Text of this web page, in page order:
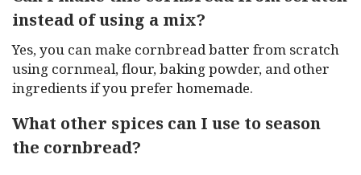
instead of using a mix?
Yes, you can make cornbread batter from scratch
using cornmeal, flour, baking powder, and other
ingredients if you prefer homemade.
What other spices can I use to season
the cornbread?